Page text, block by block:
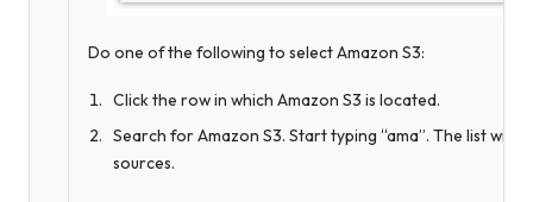
Do one of the following to select Amazon S3:
Click the row in which Amazon S3 is located.
Search for Amazon S3. Start typing “ama”. The list will
sources.